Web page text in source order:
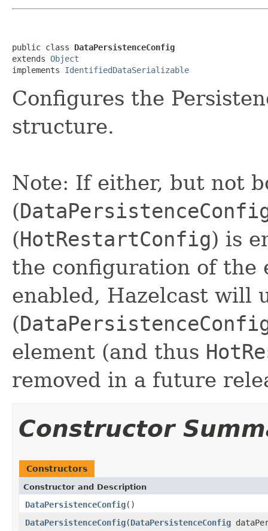
public class DataPersistenceConfig
extends Object
implements IdentifiedDataSerializable
Configures the
structure.
Note: If either, but not
(
(HotRestartConfig) is
the configuration of the
enabled, Hazelcast will
(
element (and thus
removed in a future
Constructor
Constructors
Constructor and Description
DataPersistenceConfig()
DataPersistenceConfig(DataPersistenceConfig